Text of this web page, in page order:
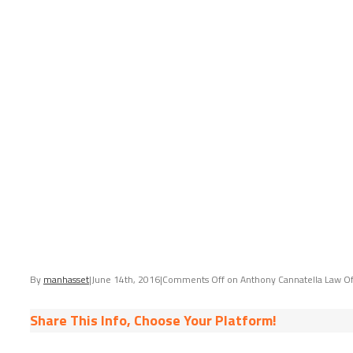
By manhasset|June 14th, 2016|Comments Off on Anthony Cannatella Law
Share This Info, Choose Your Platform!